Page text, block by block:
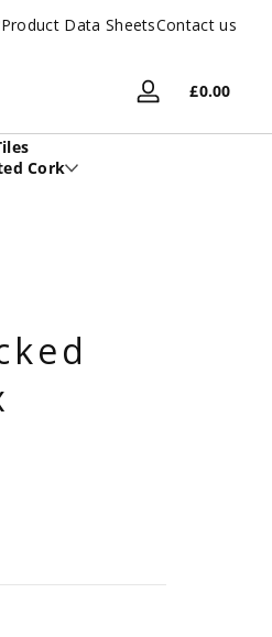
Family Company
Product Data SheetsContact us
Log
£0.00Total
in
Cork